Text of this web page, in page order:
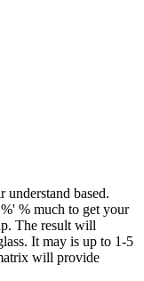
based.
% much to get your
The result will
It may is up to 1-5
will provide